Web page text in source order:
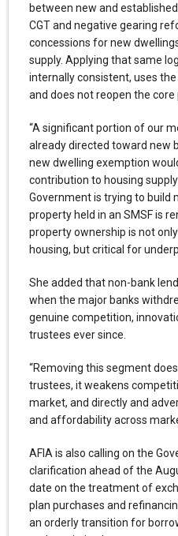
between new and
CGT and negative gearing
concessions for new
supply. Applying that same
internally consistent, uses
and does not reopen the core
“A significant portion of our
already directed toward new
new dwelling exemption
contribution to housing
Government is trying to build
property held in an SMSF is
property ownership is not
housing, but critical for
She added that non-bank
when the major banks
genuine competition,
trustees ever since.
“Removing this segment
trustees, it weakens
market, and directly and
and affordability across
AFIA is also calling on the
clarification ahead of the
date on the treatment of
plan purchases and
an orderly transition for